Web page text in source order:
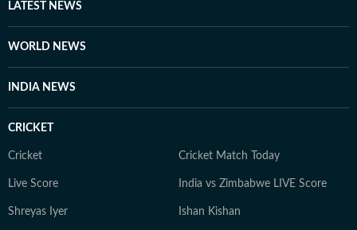
LATEST NEWS
WORLD NEWS
INDIA NEWS
CRICKET
Cricket Cricket Match Today
Live Score India vs Zimbabwe LIVE Score
Shreyas Iyer Ishan Kishan